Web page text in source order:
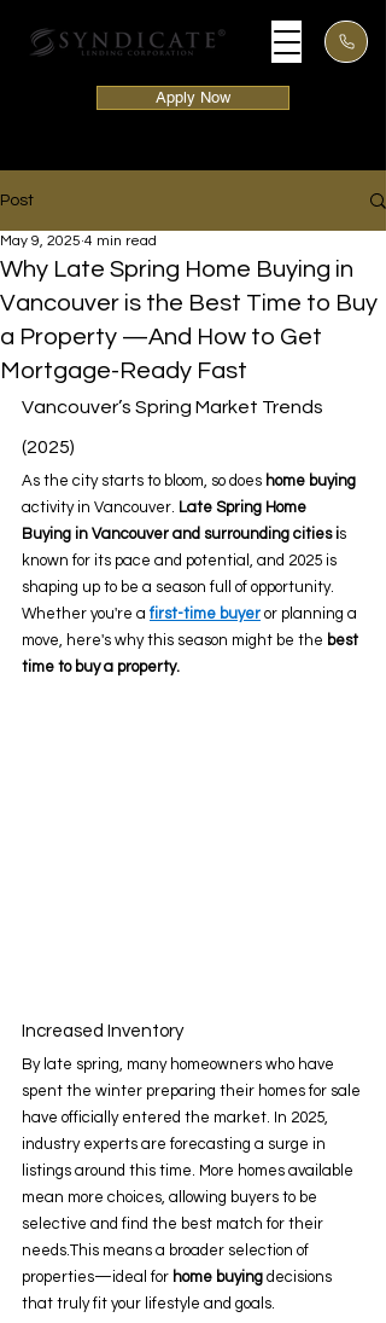
Apply Now
Post
Why Late Spring Home Buying in
Vancouver is the Best Time to Buy
a Property —And How to Get
Mortgage-Ready Fast
May 9, 2025 4 min read
Vancouver’s Spring Market Trends
(2025)
As the city starts to bloom, so does home buying
activity in Vancouver. Late Spring Home
Buying in Vancouver and surrounding cities is
known for its pace and potential, and 2025 is
shaping up to be a season full of opportunity.
Whether you're a first-time buyer or planning a
move, here's why this season might be the best
time to buy a property.
Increased Inventory
By late spring, many homeowners who have
spent the winter preparing their homes for sale
have officially entered the market. In 2025,
industry experts are forecasting a surge in
listings around this time. More homes available
mean more choices, allowing buyers to be
selective and find the best match for their
needs.This means a broader selection of
properties—ideal for home buying decisions
that truly fit your lifestyle and goals.